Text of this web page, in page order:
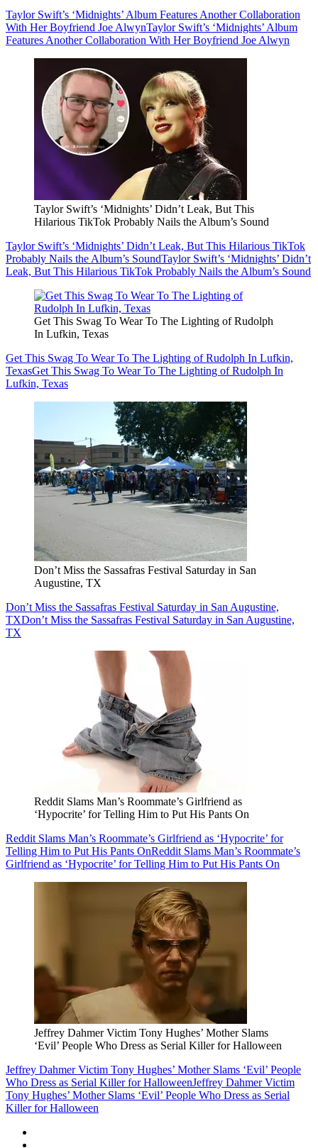
Taylor Swift’s ‘Midnights’ Album Features Another Collaboration
With Her Boyfriend Joe AlwynTaylor Swift’s ‘Midnights’ Album
Features Another Collaboration With Her Boyfriend Joe Alwyn
Taylor Swift’s ‘Midnights’ Didn’t Leak, But This
Hilarious TikTok Probably Nails the Album’s Sound
Taylor Swift’s ‘Midnights’ Didn’t Leak, But This Hilarious TikTok
Probably Nails the Album’s SoundTaylor Swift’s ‘Midnights’ Didn’t
Leak, But This Hilarious TikTok Probably Nails the Album’s Sound
Get This Swag To Wear To The Lighting of Rudolph
In Lufkin, Texas
Get This Swag To Wear To The Lighting of Rudolph In Lufkin,
TexasGet This Swag To Wear To The Lighting of Rudolph In
Lufkin, Texas
Don’t Miss the Sassafras Festival Saturday in San
Augustine, TX
Don’t Miss the Sassafras Festival Saturday in San Augustine,
TXDon’t Miss the Sassafras Festival Saturday in San Augustine,
TX
Reddit Slams Man’s Roommate’s Girlfriend as
‘Hypocrite’ for Telling Him to Put His Pants On
Reddit Slams Man’s Roommate’s Girlfriend as ‘Hypocrite’ for
Telling Him to Put His Pants OnReddit Slams Man’s Roommate’s
Girlfriend as ‘Hypocrite’ for Telling Him to Put His Pants On
Jeffrey Dahmer Victim Tony Hughes’ Mother Slams
‘Evil’ People Who Dress as Serial Killer for Halloween
Jeffrey Dahmer Victim Tony Hughes’ Mother Slams ‘Evil’ People
Who Dress as Serial Killer for HalloweenJeffrey Dahmer Victim
Tony Hughes’ Mother Slams ‘Evil’ People Who Dress as Serial
Killer for Halloween